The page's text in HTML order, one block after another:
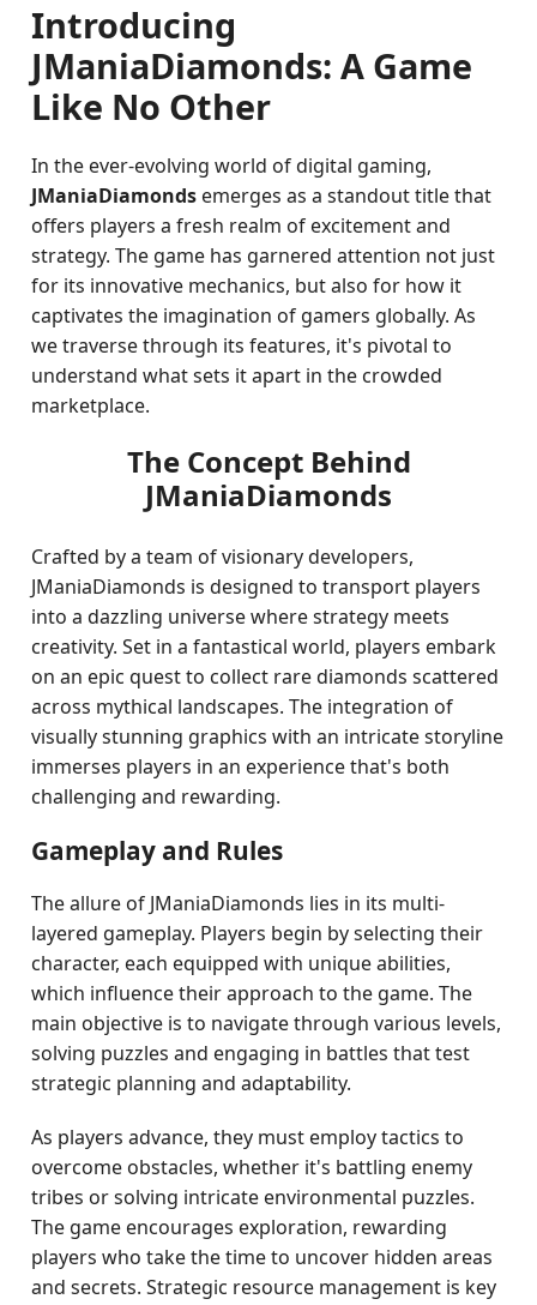
Introducing
JManiaDiamonds: A Game
Like No Other
In the ever-evolving world of digital gaming,
JManiaDiamonds emerges as a standout title that
offers players a fresh realm of excitement and
strategy. The game has garnered attention not just
for its innovative mechanics, but also for how it
captivates the imagination of gamers globally. As
we traverse through its features, it's pivotal to
understand what sets it apart in the crowded
marketplace.
The Concept Behind
JManiaDiamonds
Crafted by a team of visionary developers,
JManiaDiamonds is designed to transport players
into a dazzling universe where strategy meets
creativity. Set in a fantastical world, players embark
on an epic quest to collect rare diamonds scattered
across mythical landscapes. The integration of
visually stunning graphics with an intricate storyline
immerses players in an experience that's both
challenging and rewarding.
Gameplay and Rules
The allure of JManiaDiamonds lies in its multi-
layered gameplay. Players begin by selecting their
character, each equipped with unique abilities,
which influence their approach to the game. The
main objective is to navigate through various levels,
solving puzzles and engaging in battles that test
strategic planning and adaptability.
As players advance, they must employ tactics to
overcome obstacles, whether it's battling enemy
tribes or solving intricate environmental puzzles.
The game encourages exploration, rewarding
players who take the time to uncover hidden areas
and secrets. Strategic resource management is key